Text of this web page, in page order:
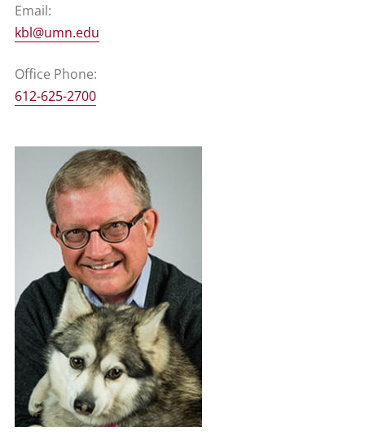
Email:
kbl@umn.edu
Office Phone:
612-625-2700